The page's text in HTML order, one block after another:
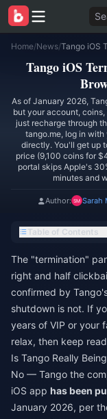
Home/News/
Tango iOS
As of January 2026,
but your account,
just recharge through
tango.me, log in with
directly. You'll get up
price (9,100 coins for
portal skips Apple's
minutes and
Author: Sarah
Table of Contents
The "termination"
right and half
confirmed by
shutdown is not. If
years of VIP or your
relax, then keep
Is Tango Really
No — Tango the
iOS app has been
January 2026, per